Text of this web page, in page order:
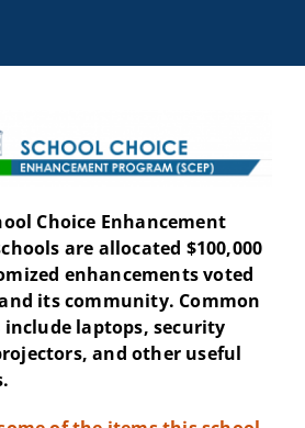
Choice Enhancement
are allocated $100,000
enhancements voted
its community. Common
include laptops, security
and other useful